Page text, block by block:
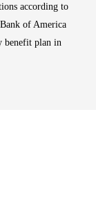
according to
of America
benefit plan in